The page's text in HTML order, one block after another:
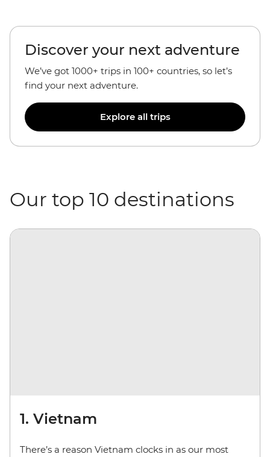
Discover your next adventure
We’ve got 1000+ trips in 100+ countries, so let’s
find your next adventure.
Explore all trips
Our top 10 destinations
1. Vietnam
There’s a reason Vietnam clocks in as our most